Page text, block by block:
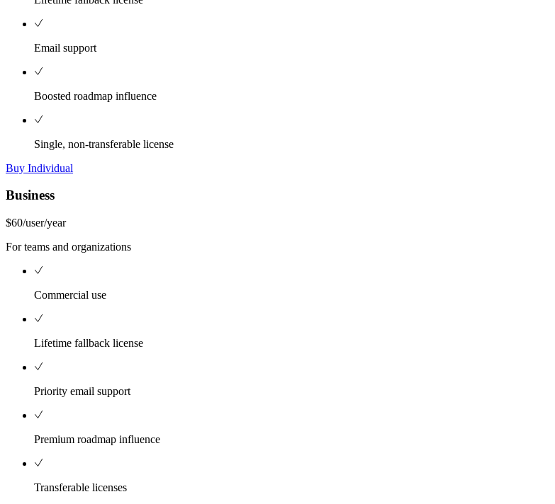
Email support
Boosted roadmap influence
Single, non-transferable license
Buy Individual
Business
$60/user/year
For teams and organizations
Commercial use
Lifetime fallback license
Priority email support
Premium roadmap influence
Transferable licenses